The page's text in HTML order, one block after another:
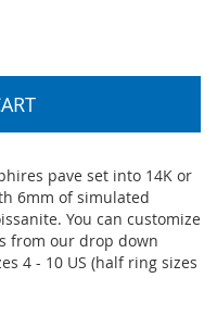
pave set into 14K or
6mm of simulated
You can customize
from our drop down
4 - 10 US (half ring sizes